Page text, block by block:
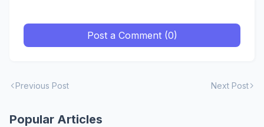
Post a Comment (0)
Previous Post Next Post
Popular Articles